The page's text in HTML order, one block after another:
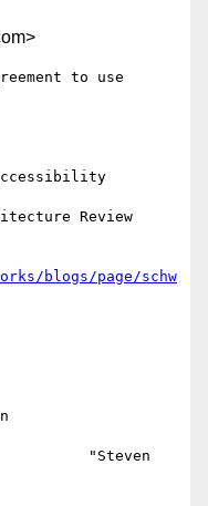
to use
Review
blogs/page/schw